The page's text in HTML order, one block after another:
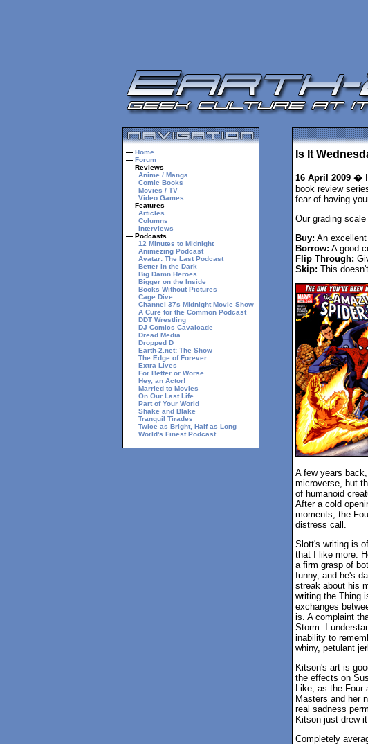
— Home
— Forum
— Reviews
Anime / Manga
Comic Books
Movies / TV
Video Games
— Features
Articles
Columns
Interviews
— Podcasts
12 Minutes to Midnight
Animezing Podcast
Avatar: The Last Podcast
Better in the Dark
Big Damn Heroes
Bigger on the Inside
Books Without Pictures
Cage Dive
Channel 37s Midnight Movie Show
A Cure for the Common Podcast
DDT Wrestling
DJ Comics Cavalcade
Dread Media
Dropped D
Earth-2.net: The Show
The Edge of Forever
Extra Lives
For Better or Worse
Hey, an Actor!
Married to Movies
On Our Last Life
Part of Your World
Shake and Blake
Tranquil Tirades
Twice as Bright, Half as Long
World's Finest Podcast
Is It
16 April 2009 �
book review
fear of having
Our grading
Buy: An
Borrow: A good
Flip Through:
Skip: This
A few years
microverse, but
of humanoid
After a cold
moments, the
distress call.
Slott's writing is
that I like more.
a firm grasp of
funny, and he's
streak about his
writing the Thing
exchanges
is. A complaint
Storm. I
inability to
whiny, petulant
Kitson's art is
the effects on
Like, as the Four
Masters and her
real sadness
Kitson just drew
Completely